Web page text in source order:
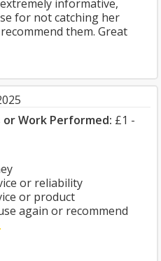
informative,
for not catching her
them. Great
Work Performed: £1 -
or reliability
or product
again or recommend